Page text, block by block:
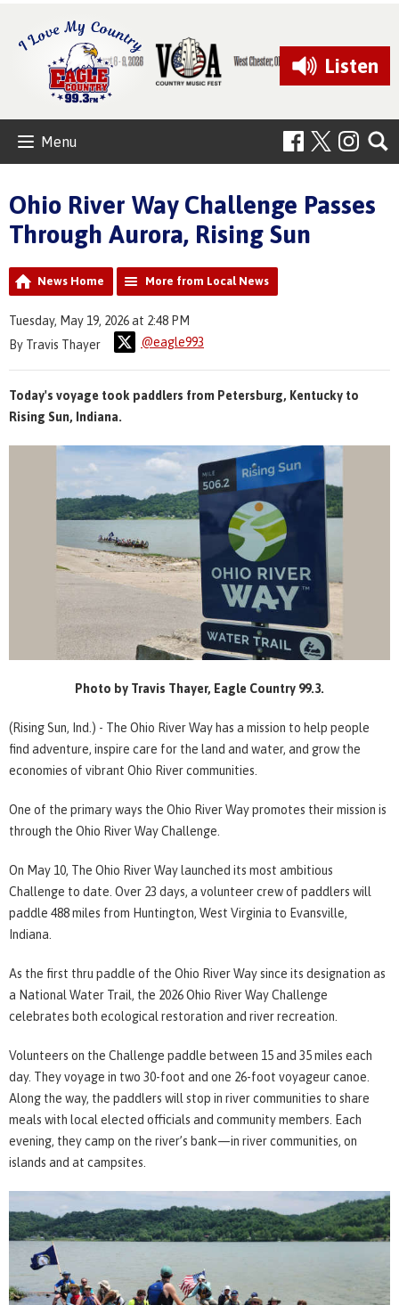
Listen
Menu
Ohio River Way Challenge Passes
Through Aurora, Rising Sun
News Home More from Local News
Tuesday, May 19, 2026 at 2:48 PM
By Travis Thayer
@eagle993
Today's voyage took paddlers from Petersburg, Kentucky to
Rising Sun, Indiana.
Photo by Travis Thayer, Eagle Country 99.3.
(Rising Sun, Ind.) - The Ohio River Way has a mission to help people
find adventure, inspire care for the land and water, and grow the
economies of vibrant Ohio River communities.
One of the primary ways the Ohio River Way promotes their mission is
through the Ohio River Way Challenge.
On May 10, The Ohio River Way launched its most ambitious
Challenge to date. Over 23 days, a volunteer crew of paddlers will
paddle 488 miles from Huntington, West Virginia to Evansville,
Indiana.
As the first thru paddle of the Ohio River Way since its designation as
a National Water Trail, the 2026 Ohio River Way Challenge
celebrates both ecological restoration and river recreation.
Volunteers on the Challenge paddle between 15 and 35 miles each
day. They voyage in two 30-foot and one 26-foot voyageur canoe.
Along the way, the paddlers will stop in river communities to share
meals with local elected officials and community members. Each
evening, they camp on the river’s bank—in river communities, on
islands and at campsites.